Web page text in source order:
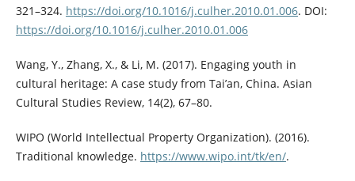
321–324. https://doi.org/10.1016/j.culher.2010.01.006. DOI:
https://doi.org/10.1016/j.culher.2010.01.006
Wang, Y., Zhang, X., & Li, M. (2017). Engaging youth in
cultural heritage: A case study from Tai’an, China. Asian
Cultural Studies Review, 14(2), 67–80.
WIPO (World Intellectual Property Organization). (2016).
Traditional knowledge. https://www.wipo.int/tk/en/.